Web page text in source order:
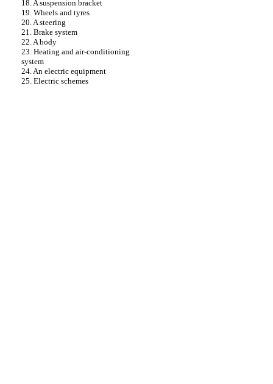
18. A suspension bracket
19. Wheels and tyres
20. A steering
21. Brake system
22. A body
23. Heating and air-conditioning
system
24. An electric equipment
25. Electric schemes